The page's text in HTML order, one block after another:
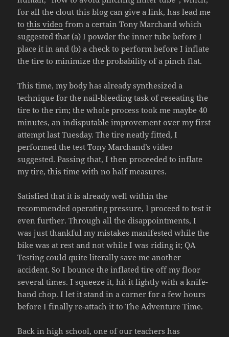
for all the clout this blog can give a link, has lead me
tothis video from a certain Tony Marchand which
suggested that (a) I powder the inner tube before I
place it in and (b) a check to perform before I inflate
the tire to minimize the probability of a pinch flat.
This time, my body has already synthesized a
technique for the nail-bleeding task of reseating the
tire to the rim; the whole process took me maybe 40
minutes, an indisputable improvement over my first
attempt last Tuesday. The tire neatly fitted, I
performed the test Tony Marchand’s video
suggested. Passing that, I then proceeded to inflate
my tire, this time with no half measures.
Satisfied that it is already well within the
recommended operating pressure, I proceed to test it
even further. Through all the disappointments, I
was just thankful my mistakes manifested while the
bike was at rest and not while I was riding it; QA
Testing could quite literally save me another
accident. So I bounce the inflated tire off my floor
several times. I squeeze it, hit it lightly with a knife-
hand chop. I let it stand in a corner for a few hours
before I finally re-attach it to The Adventure Time.
Back in high school, one of our teachers has